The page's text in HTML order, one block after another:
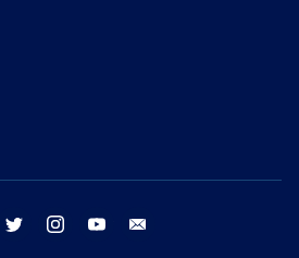
facebook twitter instagram youtube